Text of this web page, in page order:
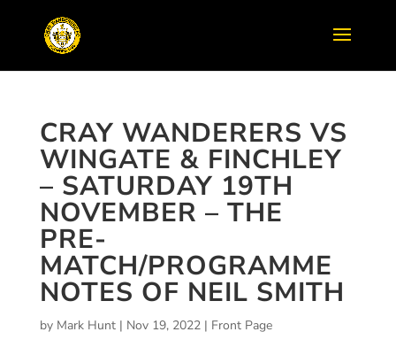
CRAY WANDERERS VS
WINGATE & FINCHLEY
– SATURDAY 19TH
NOVEMBER – THE
PRE-
MATCH/PROGRAMME
NOTES OF NEIL SMITH
by Mark Hunt| Nov 19, 2022| Front Page